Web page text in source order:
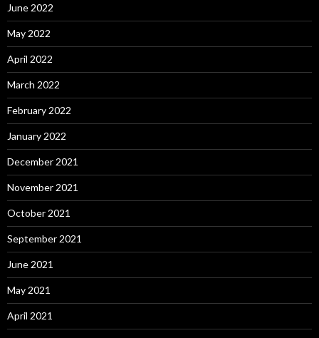
June 2022
May 2022
April 2022
March 2022
February 2022
January 2022
December 2021
November 2021
October 2021
September 2021
June 2021
May 2021
April 2021